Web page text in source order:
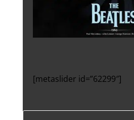
[metaslider id=”62299″]